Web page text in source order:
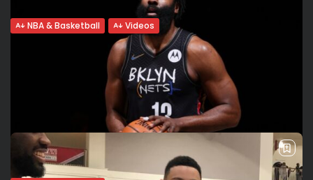
NBA & Basketball Videos
AND I’M BACK! Kemba Walker’s historic
triple-double leads Knicks to...
Historic triple-double is Kemba’s first since 2014 Kemba
Walker scored his first triple-double since 2014 on
Christmas day in Madison Square Garden, leading the New
York Knicks in a 101-87...
BYVALERIA RUBINO DECEMBER 25, 2021